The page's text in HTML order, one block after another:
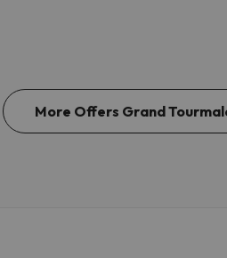
More Offers Grand